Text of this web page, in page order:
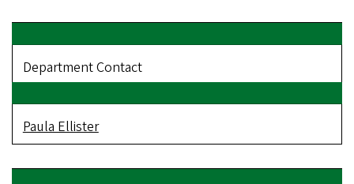
Department Contact
Paula Ellister